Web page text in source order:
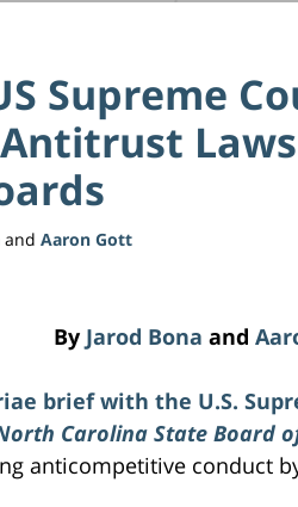
Supreme
and Aaron Gott
By Jarod Bona and
brief with the U.S.
Carolina State Board
anticompetitive conduct